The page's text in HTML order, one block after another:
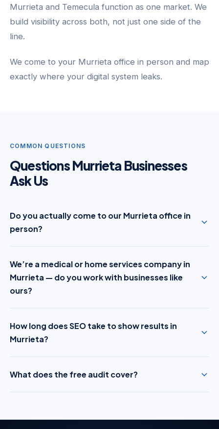
Murrieta and Temecula function as one market. We
build visibility across both, not just one side of the
line.
We come to your Murrieta office in person and map
exactly where your digital system leaks.
COMMON QUESTIONS
Questions Murrieta Businesses
Ask Us
Do you actually come to our Murrieta office in
person?
We’re a medical or home services company in
Murrieta — do you work with businesses like
ours?
How long does SEO take to show results in
Murrieta?
What does the free audit cover?